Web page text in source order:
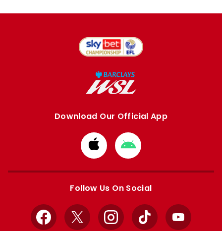
Download Our Official App
Download
from
Apple
Download
from
Google
Follow Us On Social
Facebook
X InstagramTikTok YouTube